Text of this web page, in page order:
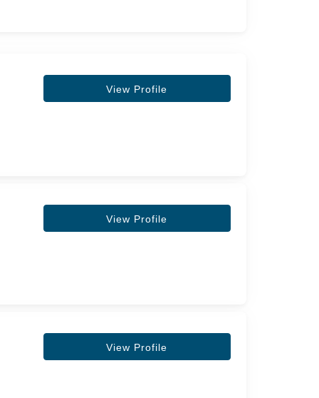
View Profile
View Profile
View Profile